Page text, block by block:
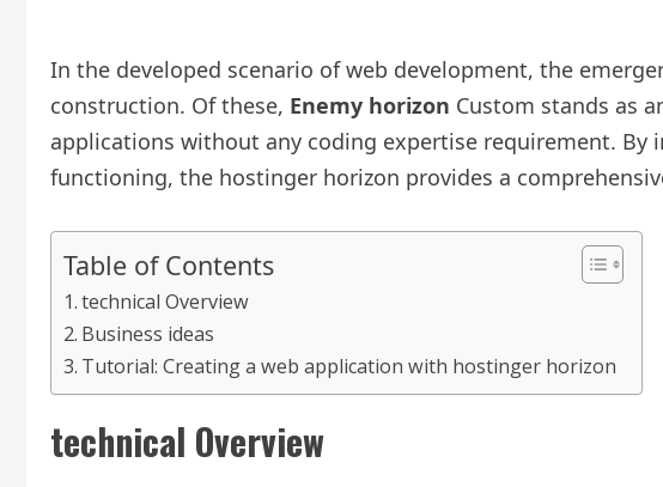
In the developed scenario of web development, the
construction. Of these, Enemy horizon Custom stands as
applications without any coding expertise requirement.
functioning, the hostinger horizon provides a
Table of Contents
technical Overview
Business ideas
Tutorial: Creating a web application with hostinger horizon
technical Overview